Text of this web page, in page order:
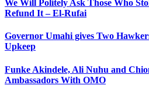
We Will Politely Ask Those Who
Refund It – El-Rufai
Governor Umahi gives Two
Upkeep
Funke Akindele, Ali Nuhu and
Ambassadors With OMO